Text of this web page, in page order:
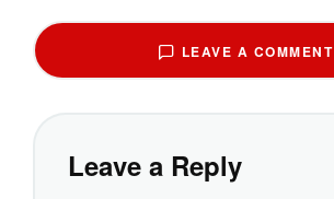
LEAVE A COMMENT
Leave a Reply